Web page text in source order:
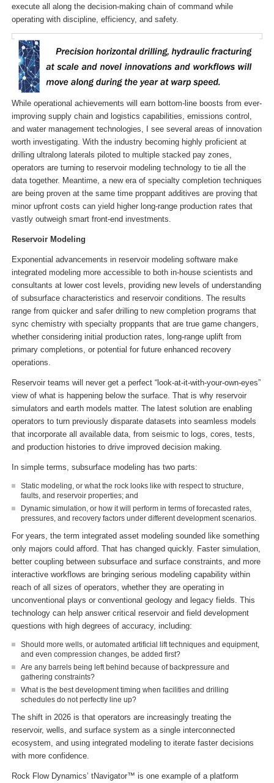
execute all along the decision-making chain of command while
operating with discipline, efficiency, and safety.
While operational achievements will earn bottom-line boosts from ever-
improving supply chain and logistics capabilities, emissions control,
and water management technologies, I see several areas of innovation
worth investigating. With the industry becoming highly proficient at
drilling ultralong laterals piloted to multiple stacked pay zones,
operators are turning to reservoir modeling technology to tie all the
data together. Meantime, a new era of specialty completion techniques
are being proven at the same time proppant additives are proving that
minor upfront costs can yield higher long-range production rates that
vastly outweigh smart front-end investments.
Reservoir Modeling
Exponential advancements in reservoir modeling software make
integrated modeling more accessible to both in-house scientists and
consultants at lower cost levels, providing new levels of understanding
of subsurface characteristics and reservoir conditions. The results
range from quicker and safer drilling to new completion programs that
sync chemistry with specialty proppants that are true game changers,
whether considering initial production rates, long-range uplift from
primary completions, or potential for future enhanced recovery
operations.
Reservoir teams will never get a perfect “look-at-it-with-your-own-eyes”
view of what is happening below the surface. That is why reservoir
simulators and earth models matter. The latest solution are enabling
operators to turn previously disparate datasets into seamless models
that incorporate all available data, from seismic to logs, cores, tests,
and production histories to drive improved decision making.
In simple terms, subsurface modeling has two parts:
Static modeling, or what the rock looks like with respect to structure,
faults, and reservoir properties; and
Dynamic simulation, or how it will perform in terms of forecasted rates,
pressures, and recovery factors under different development scenarios.
For years, the term integrated asset modeling sounded like something
only majors could afford. That has changed quickly. Faster simulation,
better coupling between subsurface and surface constraints, and more
interactive workflows are bringing serious modeling capability within
reach of all sizes of operators, whether they are operating in
unconventional plays or conventional geology and legacy fields. This
technology can help answer critical reservoir and field development
questions with high degrees of accuracy, including:
Should more wells, or automated artificial lift techniques and equipment,
and even compression changes, be added first?
Are any barrels being left behind because of backpressure and
gathering constraints?
What is the best development timing when facilities and drilling
schedules do not perfectly line up?
The shift in 2026 is that operators are increasingly treating the
reservoir, wells, and surface system as a single interconnected
ecosystem, and using integrated modeling to iterate faster decisions
with more confidence.
Rock Flow Dynamics’ tNavigator™ is one example of a platform